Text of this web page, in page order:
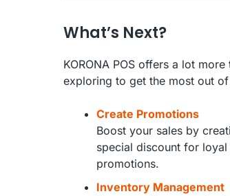
What’s Next?
KORONA POS offers a lot
exploring to get the most out
Create Promotions
Boost your sales by
special discount for
promotions.
Inventory Management